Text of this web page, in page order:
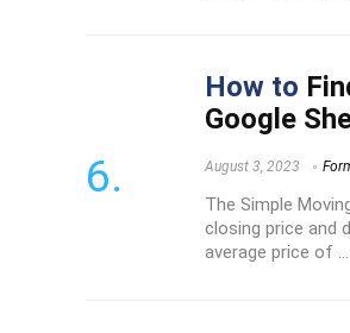
How to
Google
August 3, 2023
The Simple
closing price and
average price of ...